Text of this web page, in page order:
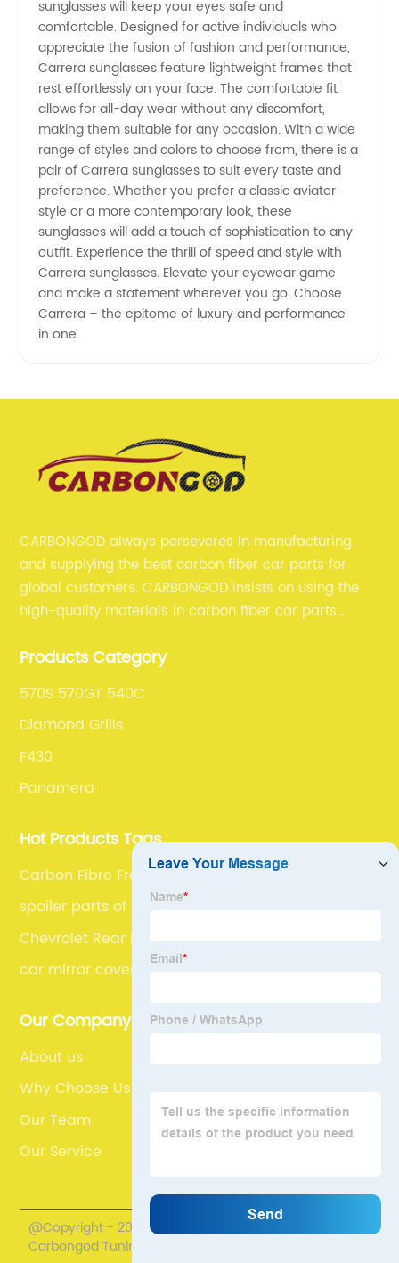
sunglasses will keep your eyes safe and
comfortable. Designed for active individuals who
appreciate the fusion of fashion and performance,
Carrera sunglasses feature lightweight frames that
rest effortlessly on your face. The comfortable fit
allows for all-day wear without any discomfort,
making them suitable for any occasion. With a wide
range of styles and colors to choose from, there is a
pair of Carrera sunglasses to suit every taste and
preference. Whether you prefer a classic aviator
style or a more contemporary look, these
sunglasses will add a touch of sophistication to any
outfit. Experience the thrill of speed and style with
Carrera sunglasses. Elevate your eyewear game
and make a statement wherever you go. Choose
Carrera – the epitome of luxury and performance
in one.
CARBONGOD always perseveres in manufacturing
and supplying the best carbon fiber car parts for
global customers. CARBONGOD insists on using the
high-quality materials in carbon fiber car parts
fiber car parts can satisfy our customers' different
Products Category
570S 570GT 540C
Diamond Grills
F430
Panamera
Hot Products Tags
Carbon Fibre Front Camera Covers
spoiler parts of car
Chevrolet Rear Bumper Spoilers
car mirror cover
Our Company
About us
Why Choose Us
Our Team
Our Service
@Copyright - 2020-2023 : All Rights Reserved.
Carbongod Tuning Technology Co., Ltd.